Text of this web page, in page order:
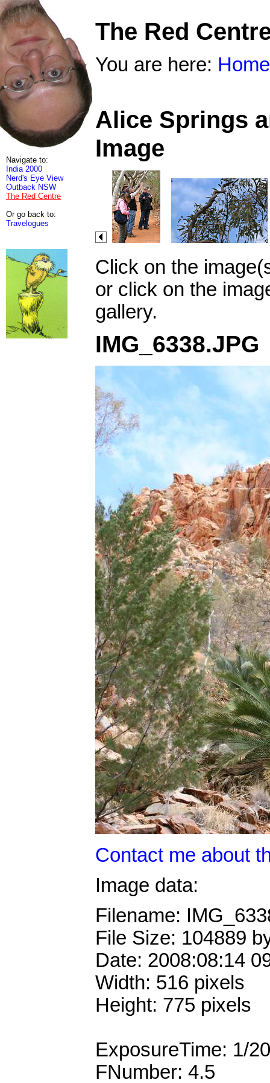
Navigate to:
India 2000
Nerd's Eye View
Outback NSW
The Red Centre
Or go back to:
Travelogues
The Red
You are here: Home
Alice Springs
Image
Click on the
or click on the
gallery.
IMG_6338.JPG
Contact me about
Image data:
Filename:
File Size: 104889
Date: 2008:08:14
Width: 516 pixels
Height: 775 pixels
ExposureTime: 1/
FNumber: 4.5